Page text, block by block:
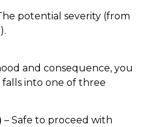
potential severity (from
and consequence, you
into one of three
– Safe to proceed with